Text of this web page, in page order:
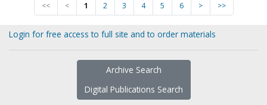
<< < 1 2 3 4 5 6 > >>
Login for free access to full site and to order materials
Archive Search
Digital Publications Search